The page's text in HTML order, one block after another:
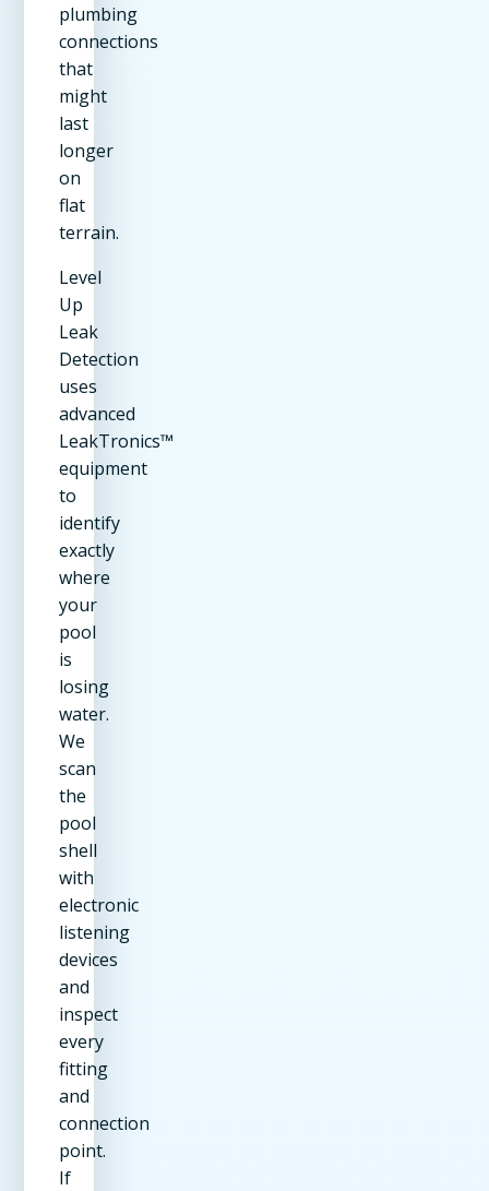
plumbing
connections
that
might
last
longer
on
flat
terrain.
Level
Up
Leak
Detection
uses
advanced
LeakTronics™
equipment
to
identify
exactly
where
your
pool
is
losing
water.
We
scan
the
pool
shell
with
electronic
listening
devices
and
inspect
every
fitting
and
connection
point.
If